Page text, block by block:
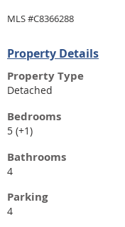
MLS #C8366288
Property Details
Property Type
Detached
Bedrooms
5 (+1)
Bathrooms
4
Parking
4